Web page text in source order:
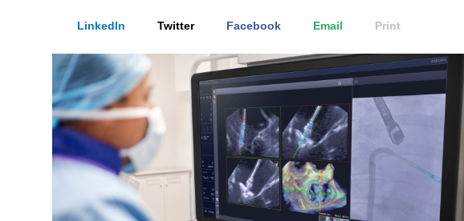
LinkedIn Twitter Facebook Email Print